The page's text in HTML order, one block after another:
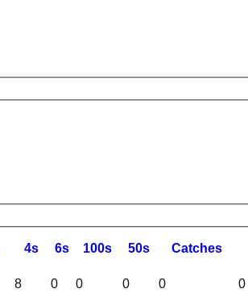
4s 6s 100s 50s Catches
8 0 0 0 0
0